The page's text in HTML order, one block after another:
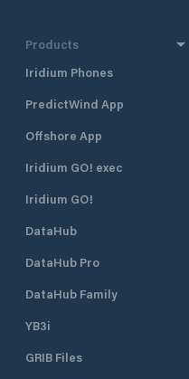
Products
Iridium Phones
PredictWind App
Offshore App
Iridium GO! exec
Iridium GO!
DataHub
DataHub Pro
DataHub Family
YB3i
GRIB Files